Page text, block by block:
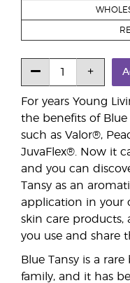
For years Young
the benefits of Blue
such as Valor®,
JuvaFlex®. Now it
and you can
Tansy as an
application in your
skin care products,
you use and share
Blue Tansy is a
family, and it has